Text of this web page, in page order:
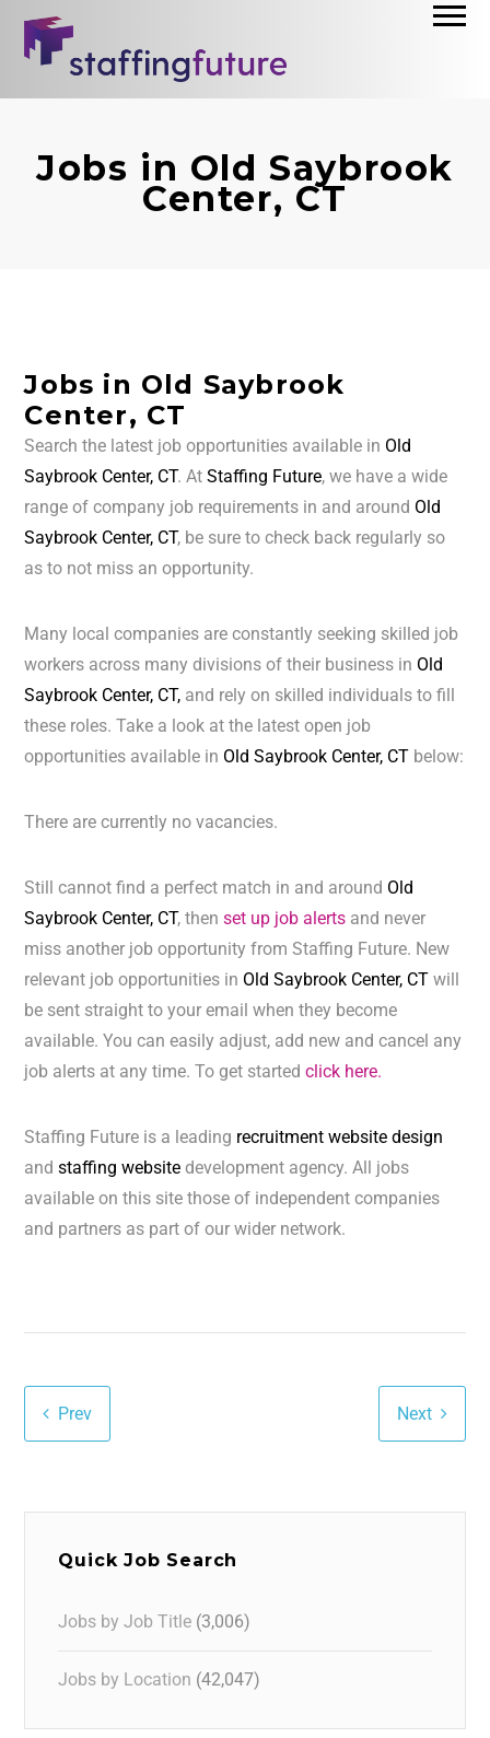
Jobs in Old Saybrook
Center, CT
Jobs in Old Saybrook
Center, CT
Search the latest job opportunities available in Old
Saybrook Center, CT. AtStaffing Future, we have a wide
range of company job requirements in and around Old
Saybrook Center, CT, be sure to check back regularly so
as to not miss an opportunity.
Many local companies are constantly seeking skilled job
workers across many divisions of their business in Old
Saybrook Center, CT, and rely on skilled individuals to fill
these roles. Take a look at the latest open job
opportunities available in Old Saybrook Center, CT below:
There are currently no vacancies.
Still cannot find a perfect match in and around Old
Saybrook Center, CT, thenset up job alerts and never
miss another job opportunity from Staffing Future. New
relevant job opportunities in Old Saybrook Center, CTwill
be sent straight to your email when they become
available. You can easily adjust, add new and cancel any
job alerts at any time. To get startedclick here.
Staffing Future is a leading recruitment website design
andstaffing website development agency. All jobs
available on this site those of independent companies
and partners as part of our wider network.
Prev Next
Quick Job Search
Jobs by Job Title (3,006)
Jobs by Location (42,047)